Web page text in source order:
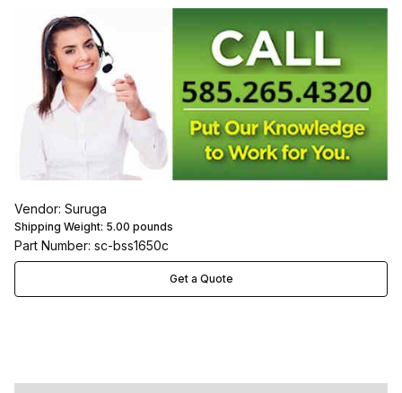
Vendor: Suruga
Shipping Weight: 5.00 pounds
Part Number: sc-bss1650c
Get a Quote